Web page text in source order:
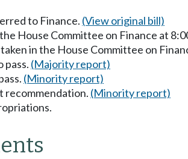
to Finance. (View original bill)
House Committee on Finance at
in the House Committee on
pass. (Majority report)
(Minority report)
(Minority report)